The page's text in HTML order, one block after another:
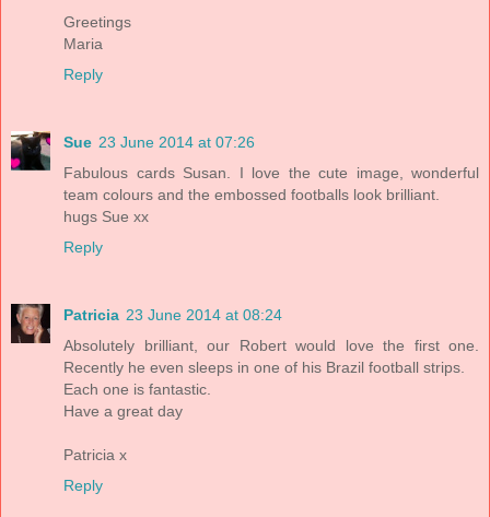
Greetings
Maria
Reply
Sue 23 June 2014 at 07:26
Fabulous cards Susan. I love the cute image, wonderful
team colours and the embossed footballs look brilliant.
hugs Sue xx
Reply
Patricia 23 June 2014 at 08:24
Absolutely brilliant, our Robert would love the first one.
Recently he even sleeps in one of his Brazil football strips.
Each one is fantastic.
Have a great day
Patricia x
Reply